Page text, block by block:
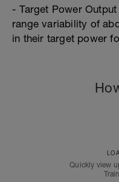
- Target Power
range variability of
in their target power
Quickly view